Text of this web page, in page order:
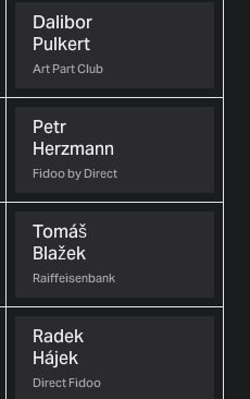
Dalibor
Pulkert
Art Part Club
Petr
Herzmann
Fidoo by Direct
Tomáš
Blažek
Raiffeisenbank
Radek
Hájek
Direct Fidoo